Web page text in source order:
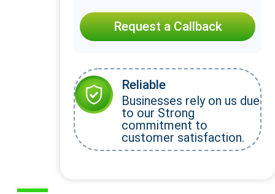
Request a Callback
Reliable
Businesses rely on us due
to our Strong
commitment to
customer satisfaction.